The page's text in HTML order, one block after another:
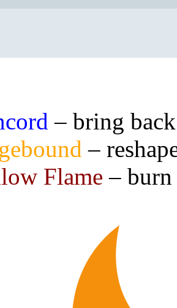
– bring
–
Flame –